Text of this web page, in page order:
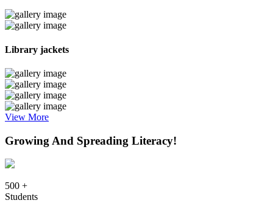
Library jackets
View More
Growing And Spreading Literacy!
500 +
Students